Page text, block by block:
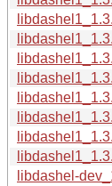
libdashel-